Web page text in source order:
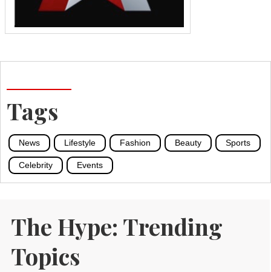
Tags
News Lifestyle Fashion Beauty Sports
Celebrity Events
The Hype: Trending
Topics